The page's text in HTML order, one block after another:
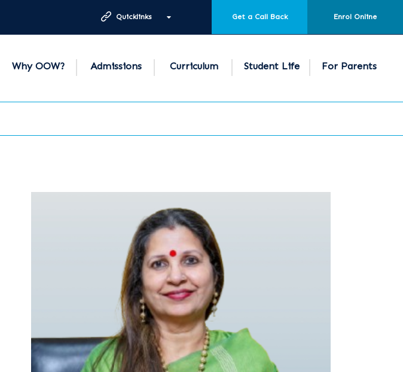
Quicklinks Get a Call Back Enrol Online
Why OOW? Admissions Curriculum Student Life For Parents